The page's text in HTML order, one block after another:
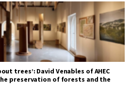
trees’: David Venables of AHEC
preservation of forests and the